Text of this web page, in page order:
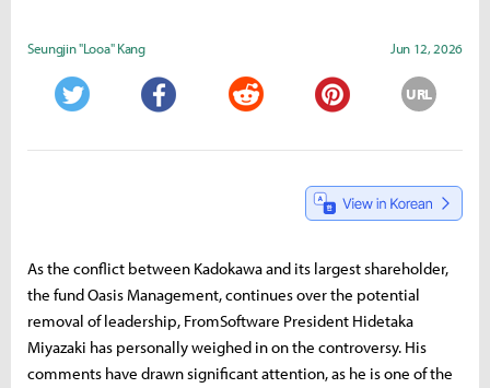
Seungjin "Looa" Kang Jun 12, 2026
URL
As the conflict between Kadokawa and its largest shareholder,
the fund Oasis Management, continues over the potential
removal of leadership, FromSoftware President Hidetaka
Miyazaki has personally weighed in on the controversy. His
comments have drawn significant attention, as he is one of the